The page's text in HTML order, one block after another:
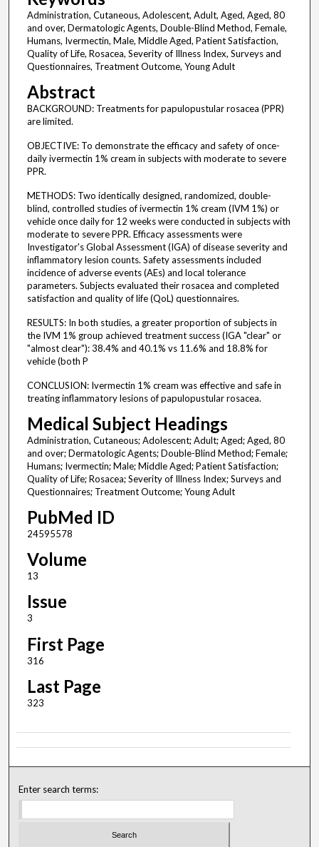
Administration, Cutaneous, Adolescent, Adult, Aged, Aged, 80
and over, Dermatologic Agents, Double-Blind Method, Female,
Humans, Ivermectin, Male, Middle Aged, Patient Satisfaction,
Quality of Life, Rosacea, Severity of Illness Index, Surveys and
Questionnaires, Treatment Outcome, Young Adult
Abstract
BACKGROUND: Treatments for papulopustular rosacea (PPR)
are limited.
OBJECTIVE: To demonstrate the efficacy and safety of once-
daily ivermectin 1% cream in subjects with moderate to severe
PPR.
METHODS: Two identically designed, randomized, double-
blind, controlled studies of ivermectin 1% cream (IVM 1%) or
vehicle once daily for 12 weeks were conducted in subjects with
moderate to severe PPR. Efficacy assessments were
Investigator's Global Assessment (IGA) of disease severity and
inflammatory lesion counts. Safety assessments included
incidence of adverse events (AEs) and local tolerance
parameters. Subjects evaluated their rosacea and completed
satisfaction and quality of life (QoL) questionnaires.
RESULTS: In both studies, a greater proportion of subjects in
the IVM 1% group achieved treatment success (IGA "clear" or
"almost clear"): 38.4% and 40.1% vs 11.6% and 18.8% for
vehicle (both P
CONCLUSION: Ivermectin 1% cream was effective and safe in
treating inflammatory lesions of papulopustular rosacea.
Medical Subject Headings
Administration, Cutaneous; Adolescent; Adult; Aged; Aged, 80
and over; Dermatologic Agents; Double-Blind Method; Female;
Humans; Ivermectin; Male; Middle Aged; Patient Satisfaction;
Quality of Life; Rosacea; Severity of Illness Index; Surveys and
Questionnaires; Treatment Outcome; Young Adult
PubMed ID
24595578
Volume
13
Issue
3
First Page
316
Last Page
323
Enter search terms: